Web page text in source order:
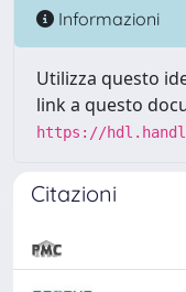
Informazioni
Utilizza questo
link a questo
https://
Citazioni